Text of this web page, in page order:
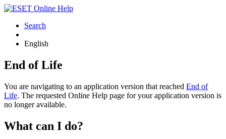
Search
English
End of Life
You are navigating to an application version that reached End of
Life. The requested Online Help page for your application version is
no longer available.
What can I do?